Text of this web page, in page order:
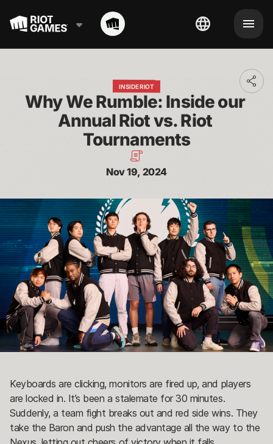
INSIDE RIOT
Why We Rumble: Inside our
Annual Riot vs. Riot
Tournaments
Nov 19, 2024
Keyboards are clicking, monitors are fired up, and players
are locked in. It’s been a stalemate for 30 minutes.
Suddenly, a team fight breaks out and red side wins. They
take the Baron and push the advantage all the way to the